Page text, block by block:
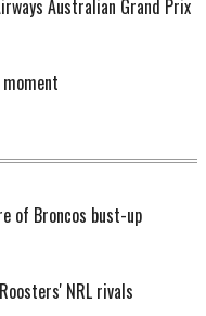
Australian Grand Prix
moment
of Broncos bust-up
NRL rivals